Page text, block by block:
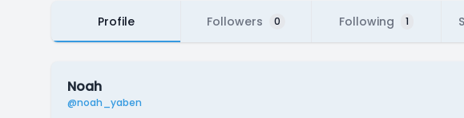
Profile Followers 0 Following 1
Noah
@noah_yaben